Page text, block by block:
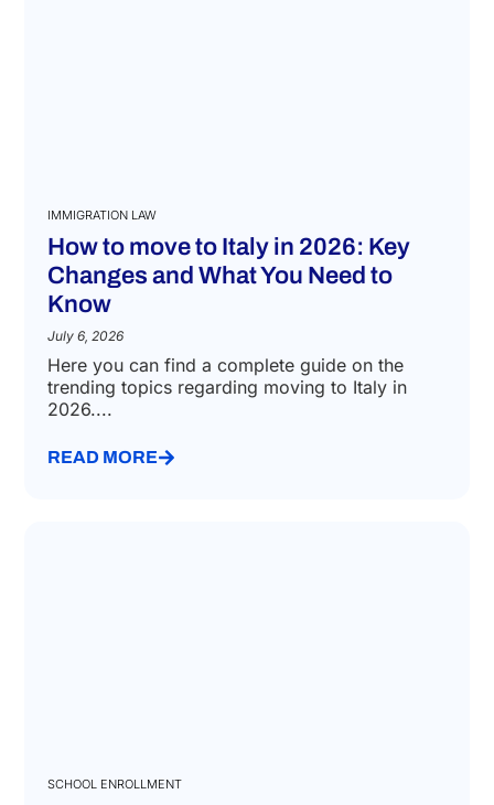
IMMIGRATION LAW
How to move to Italy in 2026: Key
Changes and What You Need to
Know
July 6, 2026
trending topics regarding moving to Italy in